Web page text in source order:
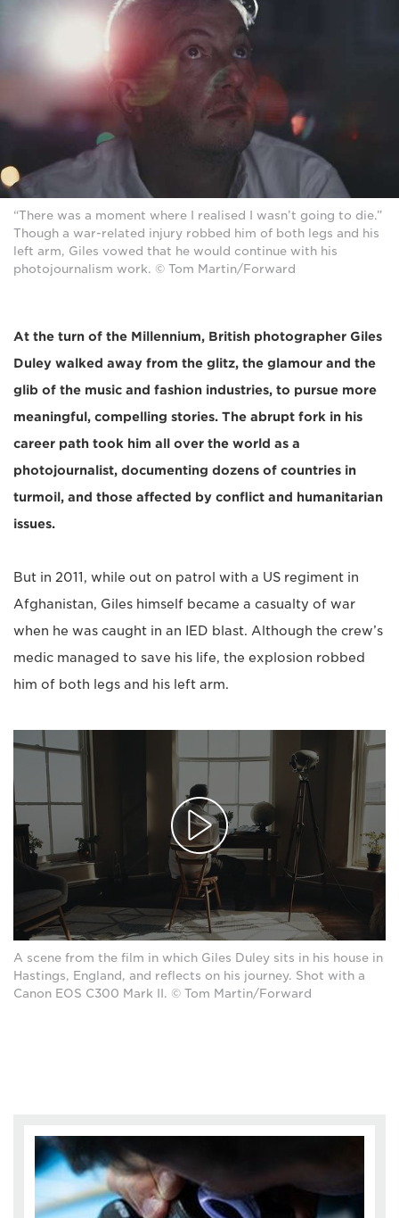
“There was a moment where I realised I wasn’t going to die.”
Though a war-related injury robbed him of both legs and his
left arm, Giles vowed that he would continue with his
photojournalism work. © Tom Martin/Forward
At the turn of the Millennium, British photographer Giles
Duley walked away from the glitz, the glamour and the
glib of the music and fashion industries, to pursue more
meaningful, compelling stories. The abrupt fork in his
career path took him all over the world as a
photojournalist, documenting dozens of countries in
turmoil, and those affected by conflict and humanitarian
issues.
But in 2011, while out on patrol with a US regiment in
Afghanistan, Giles himself became a casualty of war
when he was caught in an IED blast. Although the crew’s
medic managed to save his life, the explosion robbed
him of both legs and his left arm.
A scene from the film in which Giles Duley sits in his house in
Hastings, England, and reflects on his journey. Shot with a
Canon EOS C300 Mark II. © Tom Martin/Forward